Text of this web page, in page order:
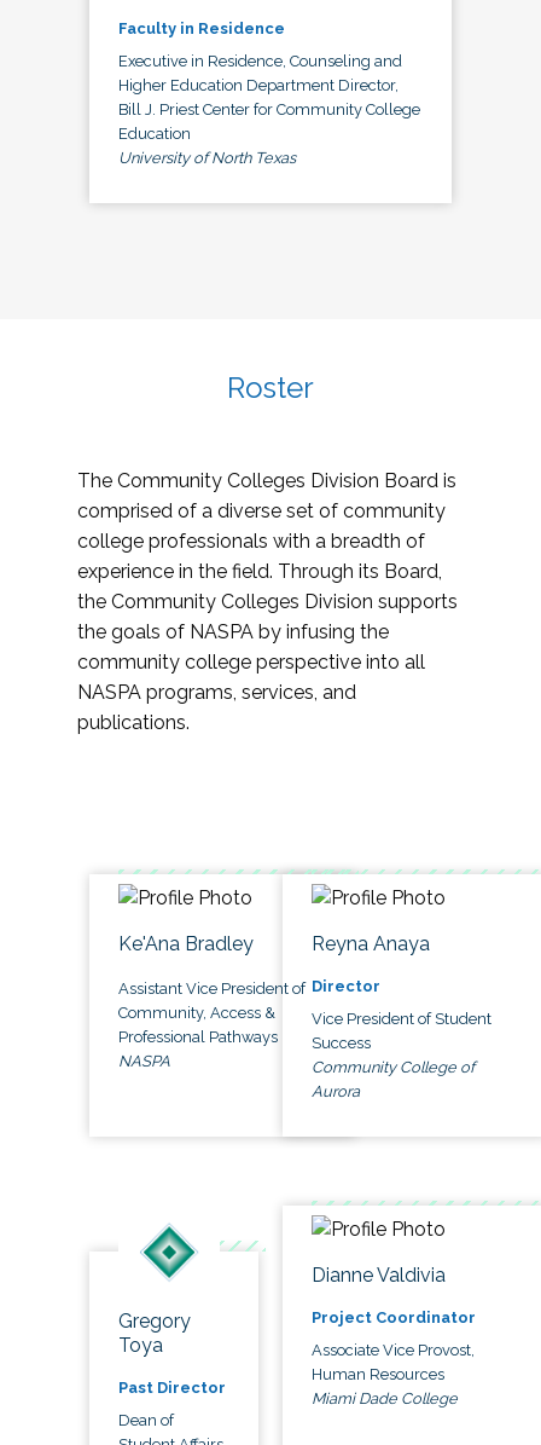
Faculty in Residence
Executive in Residence, Counseling and
Higher Education Department Director,
Bill J. Priest Center for Community College
Education
University of North Texas
Roster
The Community Colleges Division Board is
comprised of a diverse set of community
college professionals with a breadth of
experience in the field. Through its Board,
the Community Colleges Division supports
the goals of NASPA by infusing the
community college perspective into all
NASPA programs, services, and
publications.
Ke'Ana Bradley
Assistant Vice President of
Community, Access &
Professional Pathways
NASPA
Reyna Anaya
Director
Vice President of Student
Success
Community College of
Aurora
Gregory
Toya
Past Director
Dean of
Dianne Valdivia
Project Coordinator
Associate Vice Provost,
Human Resources
Miami Dade College